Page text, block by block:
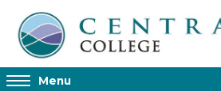
Skip to main content
Access
Menu